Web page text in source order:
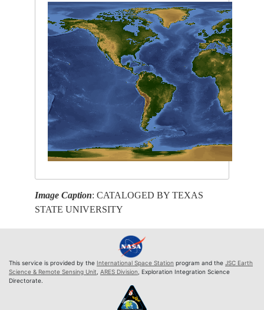
Image Caption: CATALOGED BY TEXAS
STATE UNIVERSITY
This service is provided by the International Space Station program and the JSC Earth
Science & Remote Sensing Unit, ARES Division, Exploration Integration Science
Directorate.